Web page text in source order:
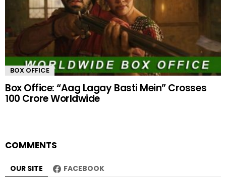
BOX OFFICE
Box Office: “Aag Lagay Basti Mein” Crosses
100 Crore Worldwide
COMMENTS
OUR SITE FACEBOOK